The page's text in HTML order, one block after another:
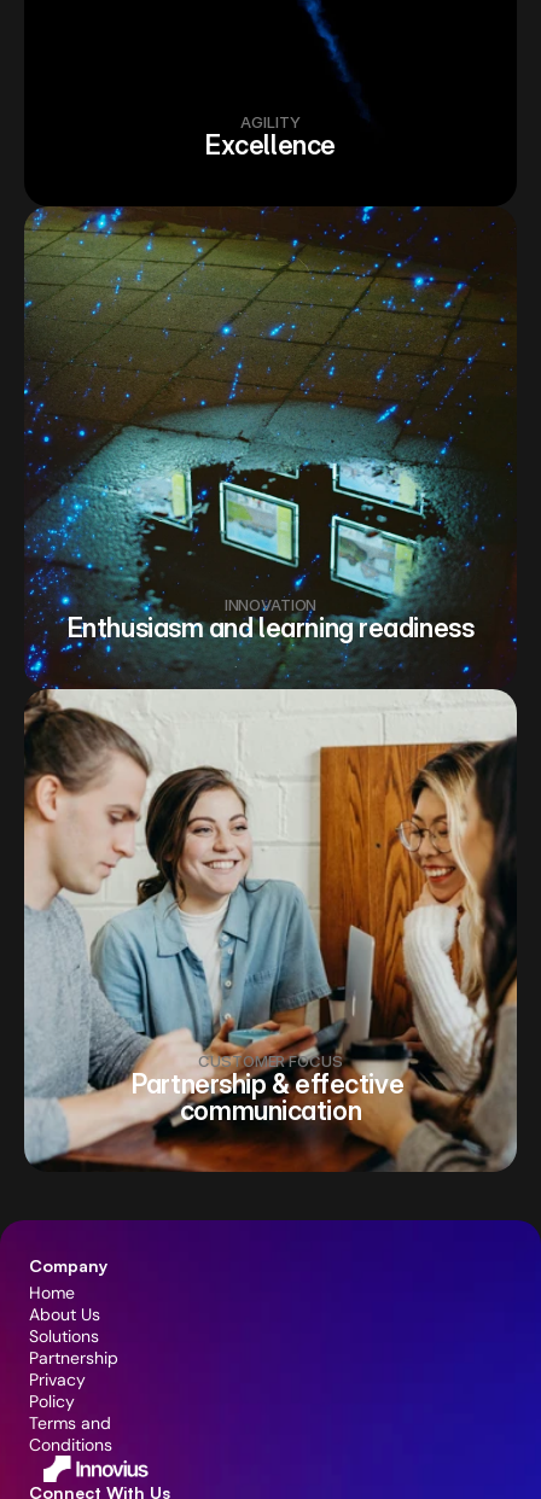
AGILITY
Excellence
INNOVATION
Enthusiasm and learning readiness
CUSTOMER FOCUS
Partnership & effective
communication
Connect With Us
Company
Home
About Us
Solutions
Partnership
Privacy
Policy
Terms and
Conditions